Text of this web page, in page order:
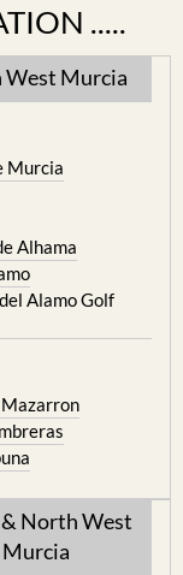
.....
West Murcia
Murcia
Alhama
Alamo Golf
North West
Murcia